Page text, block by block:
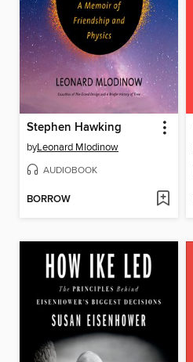
Stephen Hawking
byLeonard Mlodinow
AUDIOBOOK
BORROW